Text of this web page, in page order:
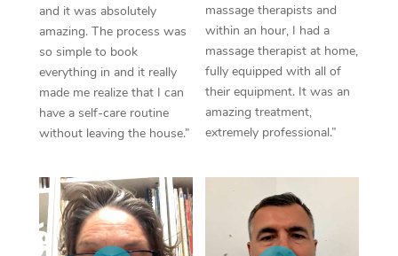
and it was absolutely
amazing. The process was
so simple to book
everything in and it really
made me realize that I can
have a self-care routine
without leaving the house.”
massage therapists and
within an hour, I had a
massage therapist at home,
fully equipped with all of
their equipment. It was an
amazing treatment,
extremely professional.”
Myofascial Release
Lomi Lomi Massage
In Room Hotel
Corporate Massage